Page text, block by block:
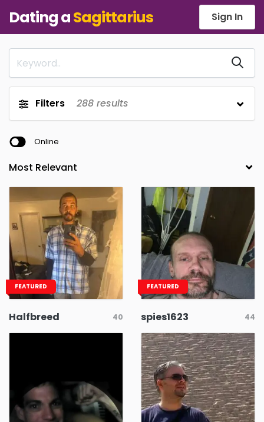
Dating aSagittarius Sign In
Filters 288 results
Online
FEATURED
Halfbreed 40
FEATURED
spies1623 44